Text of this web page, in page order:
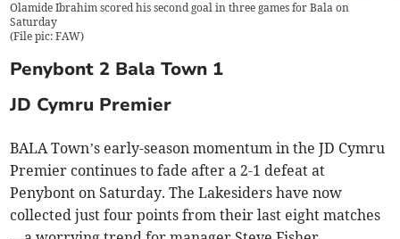
Olamide Ibrahim scored his second goal in three games for Bala on
Saturday
(File pic: FAW)
Penybont 2 Bala Town 1
JD Cymru Premier
BALA Town’s early-season momentum in the JD Cymru
Premier continues to fade after a 2-1 defeat at
Penybont on Saturday. The Lakesiders have now
collected just four points from their last eight matches